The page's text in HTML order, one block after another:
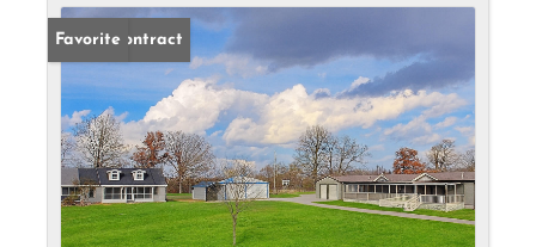
Under Contract
Favorite